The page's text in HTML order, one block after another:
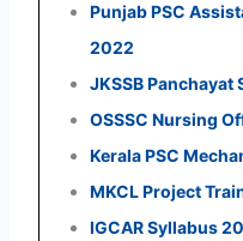
Punjab PSC
2022
JKSSB
OSSSC Nursing
Kerala PSC
MKCL Project
IGCAR Syllabus